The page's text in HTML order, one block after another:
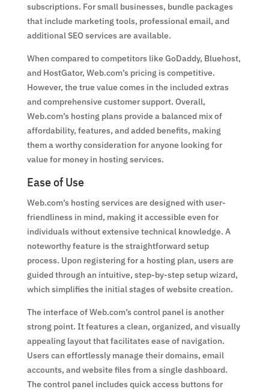
subscriptions. For small businesses, bundle packages
that include marketing tools, professional email, and
additional SEO services are available.
When compared to competitors like GoDaddy, Bluehost,
and HostGator, Web.com’s pricing is competitive.
However, the true value comes in the included extras
and comprehensive customer support. Overall,
Web.com’s hosting plans provide a balanced mix of
affordability, features, and added benefits, making
them a worthy consideration for anyone looking for
value for money in hosting services.
Ease of Use
Web.com’s hosting services are designed with user-
friendliness in mind, making it accessible even for
individuals without extensive technical knowledge. A
noteworthy feature is the straightforward setup
process. Upon registering for a hosting plan, users are
guided through an intuitive, step-by-step setup wizard,
which simplifies the initial stages of website creation.
The interface of Web.com’s control panel is another
strong point. It features a clean, organized, and visually
appealing layout that facilitates ease of navigation.
Users can effortlessly manage their domains, email
accounts, and website files from a single dashboard.
The control panel includes quick access buttons for